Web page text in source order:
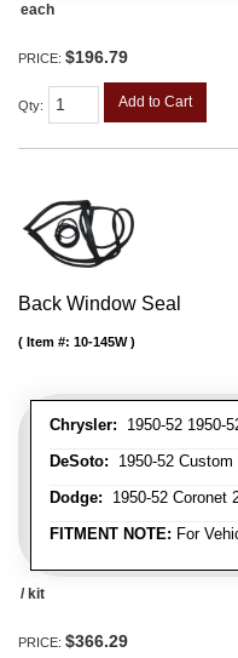
each
PRICE: $196.79
Qty: Add to Cart
Back Window Seal
Chrysler: 1950-52 1950-
DeSoto: 1950-52 Custom
Dodge: 1950-52 Coronet
FITMENT NOTE: For
Item #: 10-145W
/ kit
PRICE: $366.29